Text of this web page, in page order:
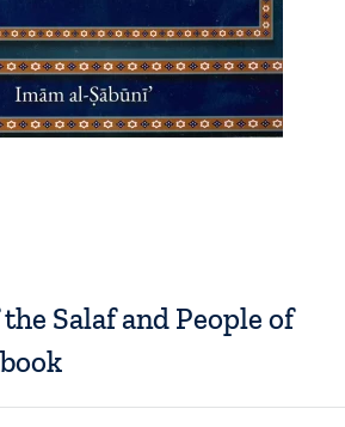
Salaf and People of